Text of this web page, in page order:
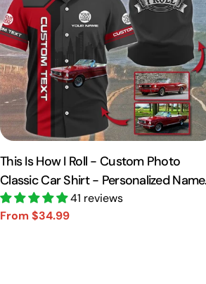
This Is How I Roll - Custom Photo
Classic Car Shirt - Personalized Name
Car Shirt Vr2 A2110
41 reviews
Sale
From $34.99
Regular